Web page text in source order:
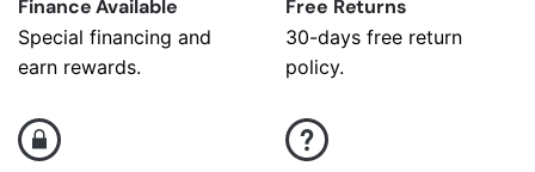
Finance Available
Special financing and
earn rewards.
Free Returns
30-days free return
policy.